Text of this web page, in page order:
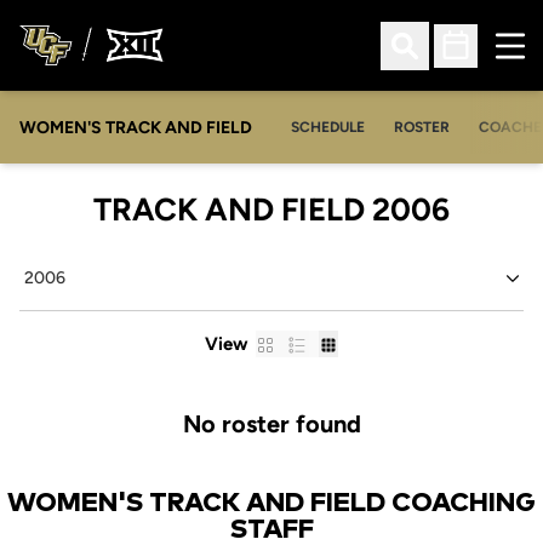
Open Search
Open
WOMEN'S TRACK AND FIELD SCHEDULE ROSTER
TRACK AND FIELD 2006
View CardList Table
No roster found
WOMEN'S TRACK AND FIELD COACHING
STAFF